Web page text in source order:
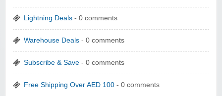
Lightning Deals - 0 comments
Warehouse Deals - 0 comments
Subscribe & Save - 0 comments
Free Shipping Over AED 100 - 0 comments